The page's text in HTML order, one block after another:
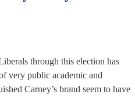
through this election has
very public academic and
Carney’s brand seem to have